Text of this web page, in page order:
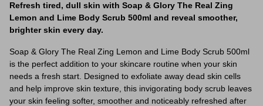
Refresh tired, dull skin with Soap & Glory The Real Zing
Lemon and Lime Body Scrub 500ml and reveal smoother,
brighter skin every day.
Soap & Glory The Real Zing Lemon and Lime Body Scrub 500ml
is the perfect addition to your skincare routine when your skin
needs a fresh start. Designed to exfoliate away dead skin cells
and help improve skin texture, this invigorating body scrub leaves
your skin feeling softer, smoother and noticeably refreshed after